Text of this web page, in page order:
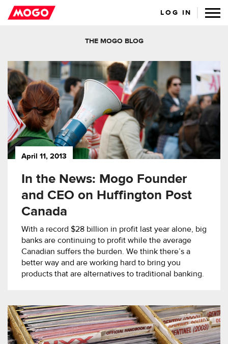
LOG IN
THE MOGO BLOG
April 11, 2013
In the News: Mogo Founder
and CEO on Huffington Post
Canada
With a record $28 billion in profit last year alone, big
banks are continuing to profit while the average
Canadian suffers the burden. We think there’s a
better way and are working hard to bring you
products that are alternatives to traditional banking.